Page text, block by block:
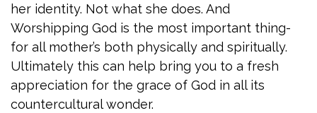
her identity. Not what she does. And
Worshipping God is the most important thing-
for all mother’s both physically and spiritually.
Ultimately this can help bring you to a fresh
appreciation for the grace of God in all its
countercultural wonder.